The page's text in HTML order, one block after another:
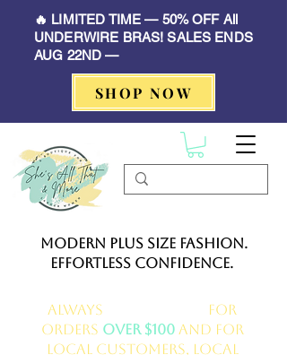
🔥 LIMITED TIME — 50% OFF All
UNDERWIRE BRAS! SALES ENDS
AUG 22ND —
SHOP NOW
Modern Plus Size Fashion.
Effortless Confidence.
Always
for
orders over $100and for
local customers, local